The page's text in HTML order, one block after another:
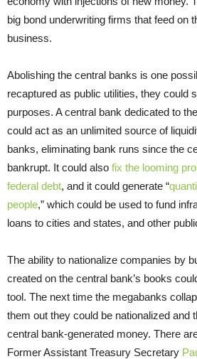
big bond underwriting firms that feed on
business.
Abolishing the central banks is one
recaptured as public utilities, they could
purposes. A central bank dedicated to
could act as an unlimited source of
banks, eliminating bank runs since the
bankrupt. It could also fix the looming
federal debt, and it could generate “
people,” which could be used to fund
loans to cities and states, and other
The ability to nationalize companies by
created on the central bank’s books
tool. The next time the megabanks
them out they could be nationalized and
central bank-generated money. There
Former Assistant Treasury Secretary